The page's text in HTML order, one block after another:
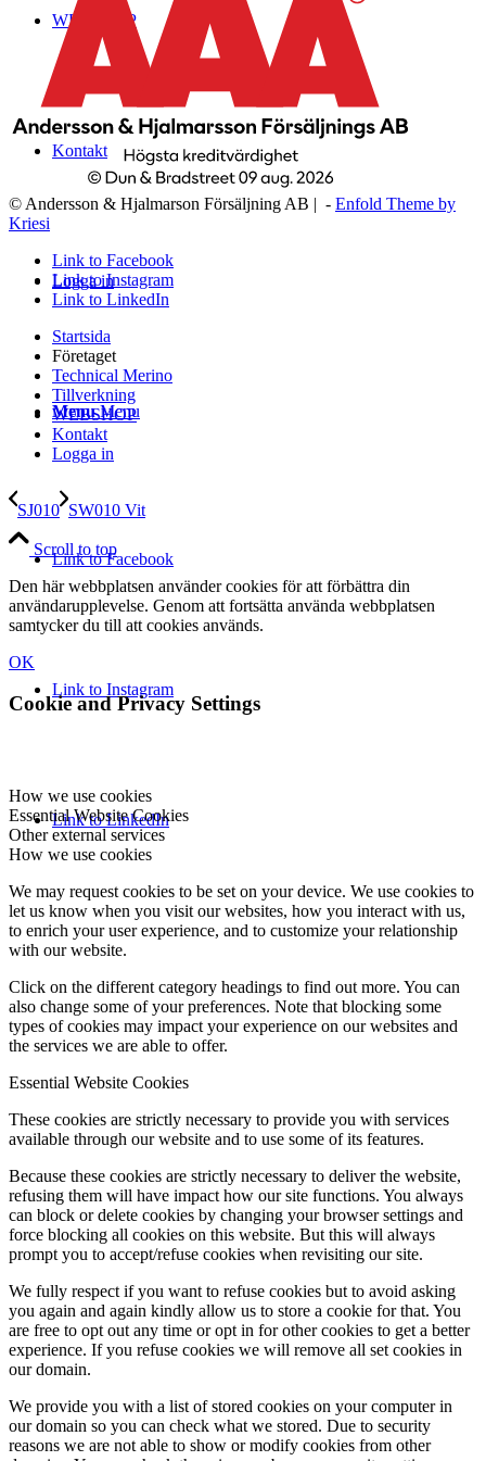
WEBSHOP
Kontakt
Logga in
Menu Menu
Link to Facebook
Link to Instagram
Link to LinkedIn
© Andersson & Hjalmarson Försäljning AB | - Enfold Theme by
Kriesi
Link to Facebook
Link to Instagram
Link to LinkedIn
Startsida
Företaget
Technical Merino
Tillverkning
WEBSHOP
Kontakt
Logga in
SJ010 SW010 Vit
Scroll to top
Den här webbplatsen använder cookies för att förbättra din
användarupplevelse. Genom att fortsätta använda webbplatsen
samtycker du till att cookies används.
OK
Cookie and Privacy Settings
How we use cookies
Essential Website Cookies
Other external services
How we use cookies
We may request cookies to be set on your device. We use cookies to
let us know when you visit our websites, how you interact with us,
to enrich your user experience, and to customize your relationship
with our website.
Click on the different category headings to find out more. You can
also change some of your preferences. Note that blocking some
types of cookies may impact your experience on our websites and
the services we are able to offer.
Essential Website Cookies
These cookies are strictly necessary to provide you with services
available through our website and to use some of its features.
Because these cookies are strictly necessary to deliver the website,
refusing them will have impact how our site functions. You always
can block or delete cookies by changing your browser settings and
force blocking all cookies on this website. But this will always
prompt you to accept/refuse cookies when revisiting our site.
We fully respect if you want to refuse cookies but to avoid asking
you again and again kindly allow us to store a cookie for that. You
are free to opt out any time or opt in for other cookies to get a better
experience. If you refuse cookies we will remove all set cookies in
our domain.
We provide you with a list of stored cookies on your computer in
our domain so you can check what we stored. Due to security
reasons we are not able to show or modify cookies from other